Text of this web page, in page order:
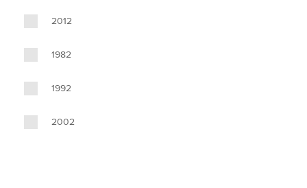
2012
1982
1992
2002